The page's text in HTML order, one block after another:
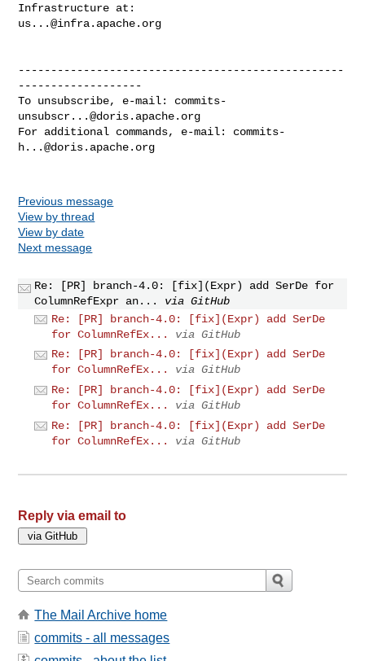
us...@infra.apache.org
--------------------------------------------------
-------------------
To unsubscribe, e-mail: commits-
unsubscr...@doris.apache.org
For additional commands, e-mail: commits-
h...@doris.apache.org
Previous message
View by thread
View by date
Next message
Re: [PR] branch-4.0: [fix](Expr) add SerDe for
ColumnRefExpr an...
via GitHub
Re: [PR] branch-4.0: [fix](Expr) add SerDe
for ColumnRefEx...
via GitHub
Re: [PR] branch-4.0: [fix](Expr) add SerDe
for ColumnRefEx...
via GitHub
Re: [PR] branch-4.0: [fix](Expr) add SerDe
for ColumnRefEx...
via GitHub
Re: [PR] branch-4.0: [fix](Expr) add SerDe
for ColumnRefEx...
via GitHub
Reply via email to
The Mail Archive home
commits - all messages